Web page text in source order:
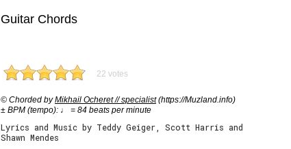
Guitar Chords
22 votes
© Chorded byMikhail Ocheret // specialist(https://Muzland.info)
± BPM (tempo): ♩ = 84 beats per minute
Lyrics and Music by Teddy Geiger, Scott Harris and
Shawn Mendes